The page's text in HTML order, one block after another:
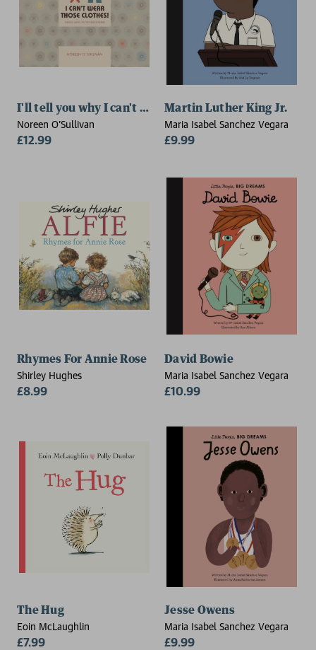
I'll tell you why I can't wear those clothes!
Noreen O'Sullivan
£12.99
Martin Luther King Jr.
Maria Isabel Sanchez Vegara
£9.99
Rhymes For Annie Rose
Shirley Hughes
£8.99
David Bowie
Maria Isabel Sanchez Vegara
£10.99
The Hug
Eoin McLaughlin
£7.99
Jesse Owens
Maria Isabel Sanchez Vegara
£9.99